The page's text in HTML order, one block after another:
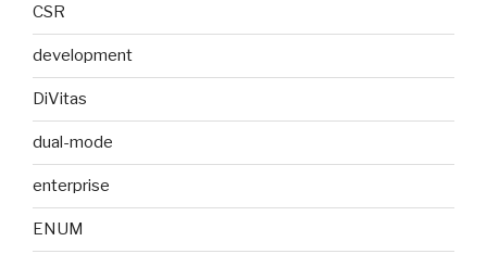
CSR
development
DiVitas
dual-mode
enterprise
ENUM